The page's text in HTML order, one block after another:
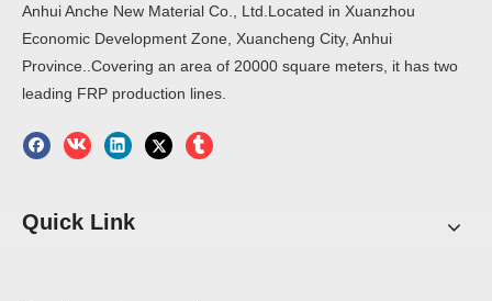
Anhui Anche New Material Co., Ltd.Located in Xuanzhou
Economic Development Zone, Xuancheng City, Anhui
Province..Covering an area of 20000 square meters, it has two
leading FRP production lines.
Quick Link